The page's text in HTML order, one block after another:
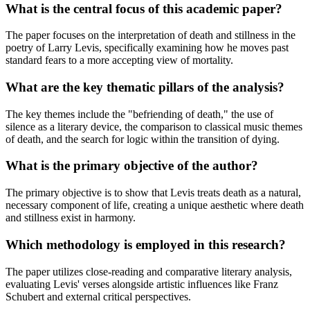
What is the central focus of this academic paper?
The paper focuses on the interpretation of death and stillness in the
poetry of Larry Levis, specifically examining how he moves past
standard fears to a more accepting view of mortality.
What are the key thematic pillars of the analysis?
The key themes include the "befriending of death," the use of
silence as a literary device, the comparison to classical music themes
of death, and the search for logic within the transition of dying.
What is the primary objective of the author?
The primary objective is to show that Levis treats death as a natural,
necessary component of life, creating a unique aesthetic where death
and stillness exist in harmony.
Which methodology is employed in this research?
The paper utilizes close-reading and comparative literary analysis,
evaluating Levis' verses alongside artistic influences like Franz
Schubert and external critical perspectives.